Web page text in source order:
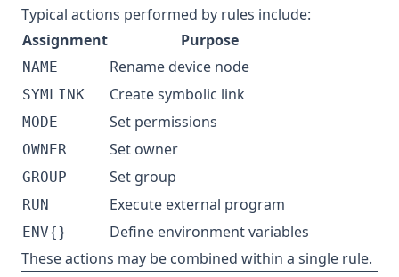
Typical actions performed by rules include:
Assignment
Purpose
NAME Rename device node
SYMLINK Create symbolic link
MODE Set permissions
OWNER Set owner
GROUP Set group
RUN Execute external program
ENV{}
Define environment variables
These actions may be combined within a single rule.